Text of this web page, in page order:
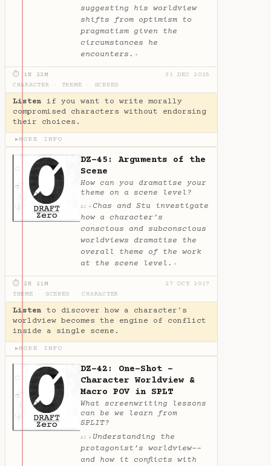
suggesting his worldview
shifts from optimism to
pragmatism given the
circumstances he
encounters. ✦
⏱ 1H 22M
31 DEC 2025
CHARACTER
THEME SCENES
Listen if you want to write morally
compromised characters without endorsing
their choices.
▶MORE INFO
DZ-45: Arguments of the
Scene
How can you dramatise your
theme on a scene level?
AI ✦ Chas and Stu investigate
how a character’s
conscious and subconscious
worldviews dramatise the
overall theme of the work
at the scene level. ✦
⏱ 2H 21M
27 OCT 2017
THEME
SCENES CHARACTER
Listen to discover how a character's
worldview becomes the engine of conflict
inside a single scene.
▶MORE INFO
DZ-42: One-Shot -
Character Worldview &
Macro POV in SPLT
What screenwriting lessons
can be we learn from
SPLIT?
AI ✦ Understanding the
protagonist’s worldview--
and how it conflicts with